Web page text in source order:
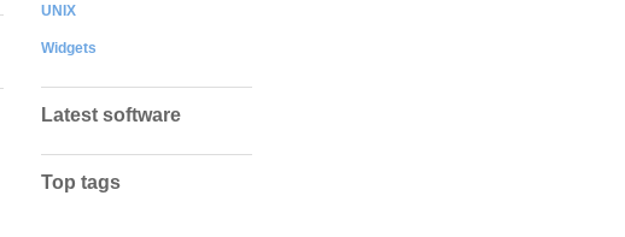
UNIX
Widgets
Latest software
Top tags